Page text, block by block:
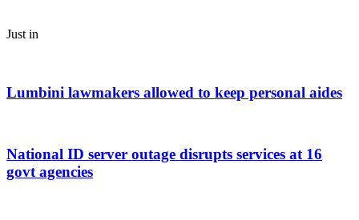
Just in
Lumbini lawmakers allowed to keep personal aides
National ID server outage disrupts services at 16
govt agencies